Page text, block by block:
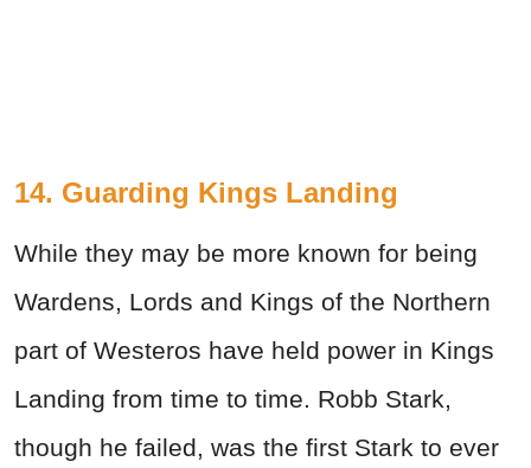
14. Guarding Kings Landing
While they may be more known for being
Wardens, Lords and Kings of the Northern
part of Westeros have held power in Kings
Landing from time to time. Robb Stark,
though he failed, was the first Stark to ever